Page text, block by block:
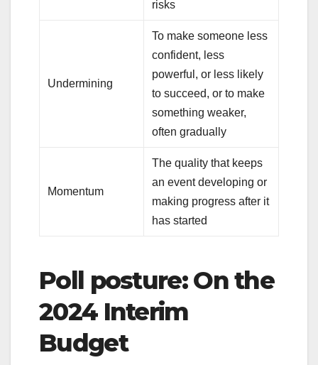
risks
Undermining
To make someone less
confident, less
powerful, or less likely
to succeed, or to make
something weaker,
often gradually
Momentum
The quality that keeps
an event developing or
making progress after it
has started
Poll posture: On the
2024 Interim
Budget